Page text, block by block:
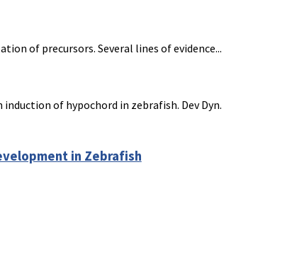
of precursors. Several lines of evidence...
of hypochord in zebrafish. Dev Dyn.
in Zebrafish